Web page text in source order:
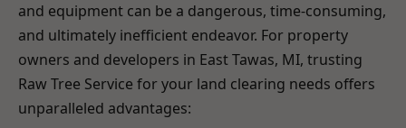
and equipment can be a dangerous, time-consuming,
and ultimately inefficient endeavor. For property
owners and developers in East Tawas, MI, trusting
Raw Tree Service for your land clearing needs offers
unparalleled advantages: